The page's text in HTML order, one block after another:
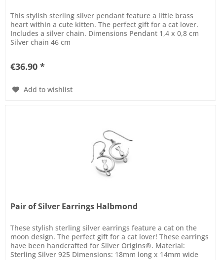
This stylish sterling silver pendant feature a little brass
heart within a cute kitten. The perfect gift for a cat lover.
Includes a silver chain. Dimensions Pendant 1,4 x 0,8 cm
Silver chain 46 cm
€36.90 *
Add to wishlist
Pair of Silver Earrings Halbmond
These stylish sterling silver earrings feature a cat on the
moon design. The perfect gift for a cat lover! These earrings
have been handcrafted for Silver Origins®. Material:
Sterling Silver 925 Dimensions: 18mm long x 14mm wide